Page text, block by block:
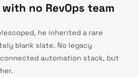
no RevOps team
he inherited a rare
blank slate. No legacy
automation stack, but